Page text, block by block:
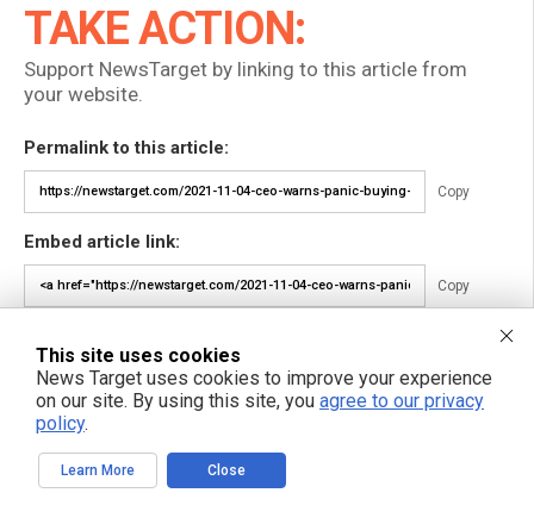
TAKE ACTION:
Support NewsTarget by linking to this article from
your website.
Permalink to this article:
Copy
Embed article link:
Copy
Non-commercial use is permitted with credit to NewsTarget.com
(including a clickable link).
Please contact us for more information.
This site uses cookies
News Target uses cookies to improve your experience
on our site. By using this site, you agree to our privacy
policy.
Learn More Close